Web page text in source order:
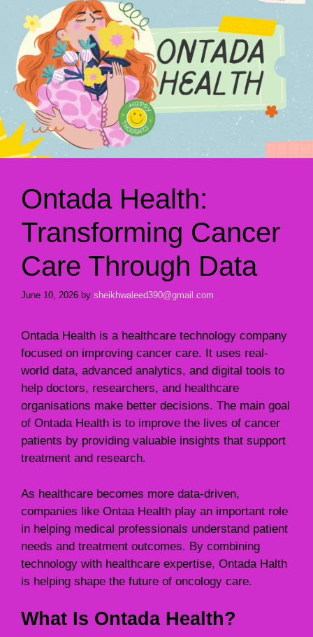
Ontada Health:
Transforming Cancer
Care Through Data
June 10, 2026 by sheikhwaleed390@gmail.com
Ontada Health is a healthcare technology company
focused on improving cancer care. It uses real-
world data, advanced analytics, and digital tools to
help doctors, researchers, and healthcare
organisations make better decisions. The main goal
of Ontada Health is to improve the lives of cancer
patients by providing valuable insights that support
treatment and research.
As healthcare becomes more data-driven,
companies like Ontaa Health play an important role
in helping medical professionals understand patient
needs and treatment outcomes. By combining
technology with healthcare expertise, Ontada Halth
is helping shape the future of oncology care.
What Is Ontada Health?